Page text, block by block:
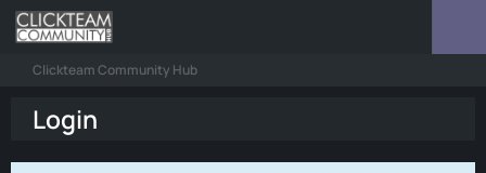
Clickteam Community Hub
Login